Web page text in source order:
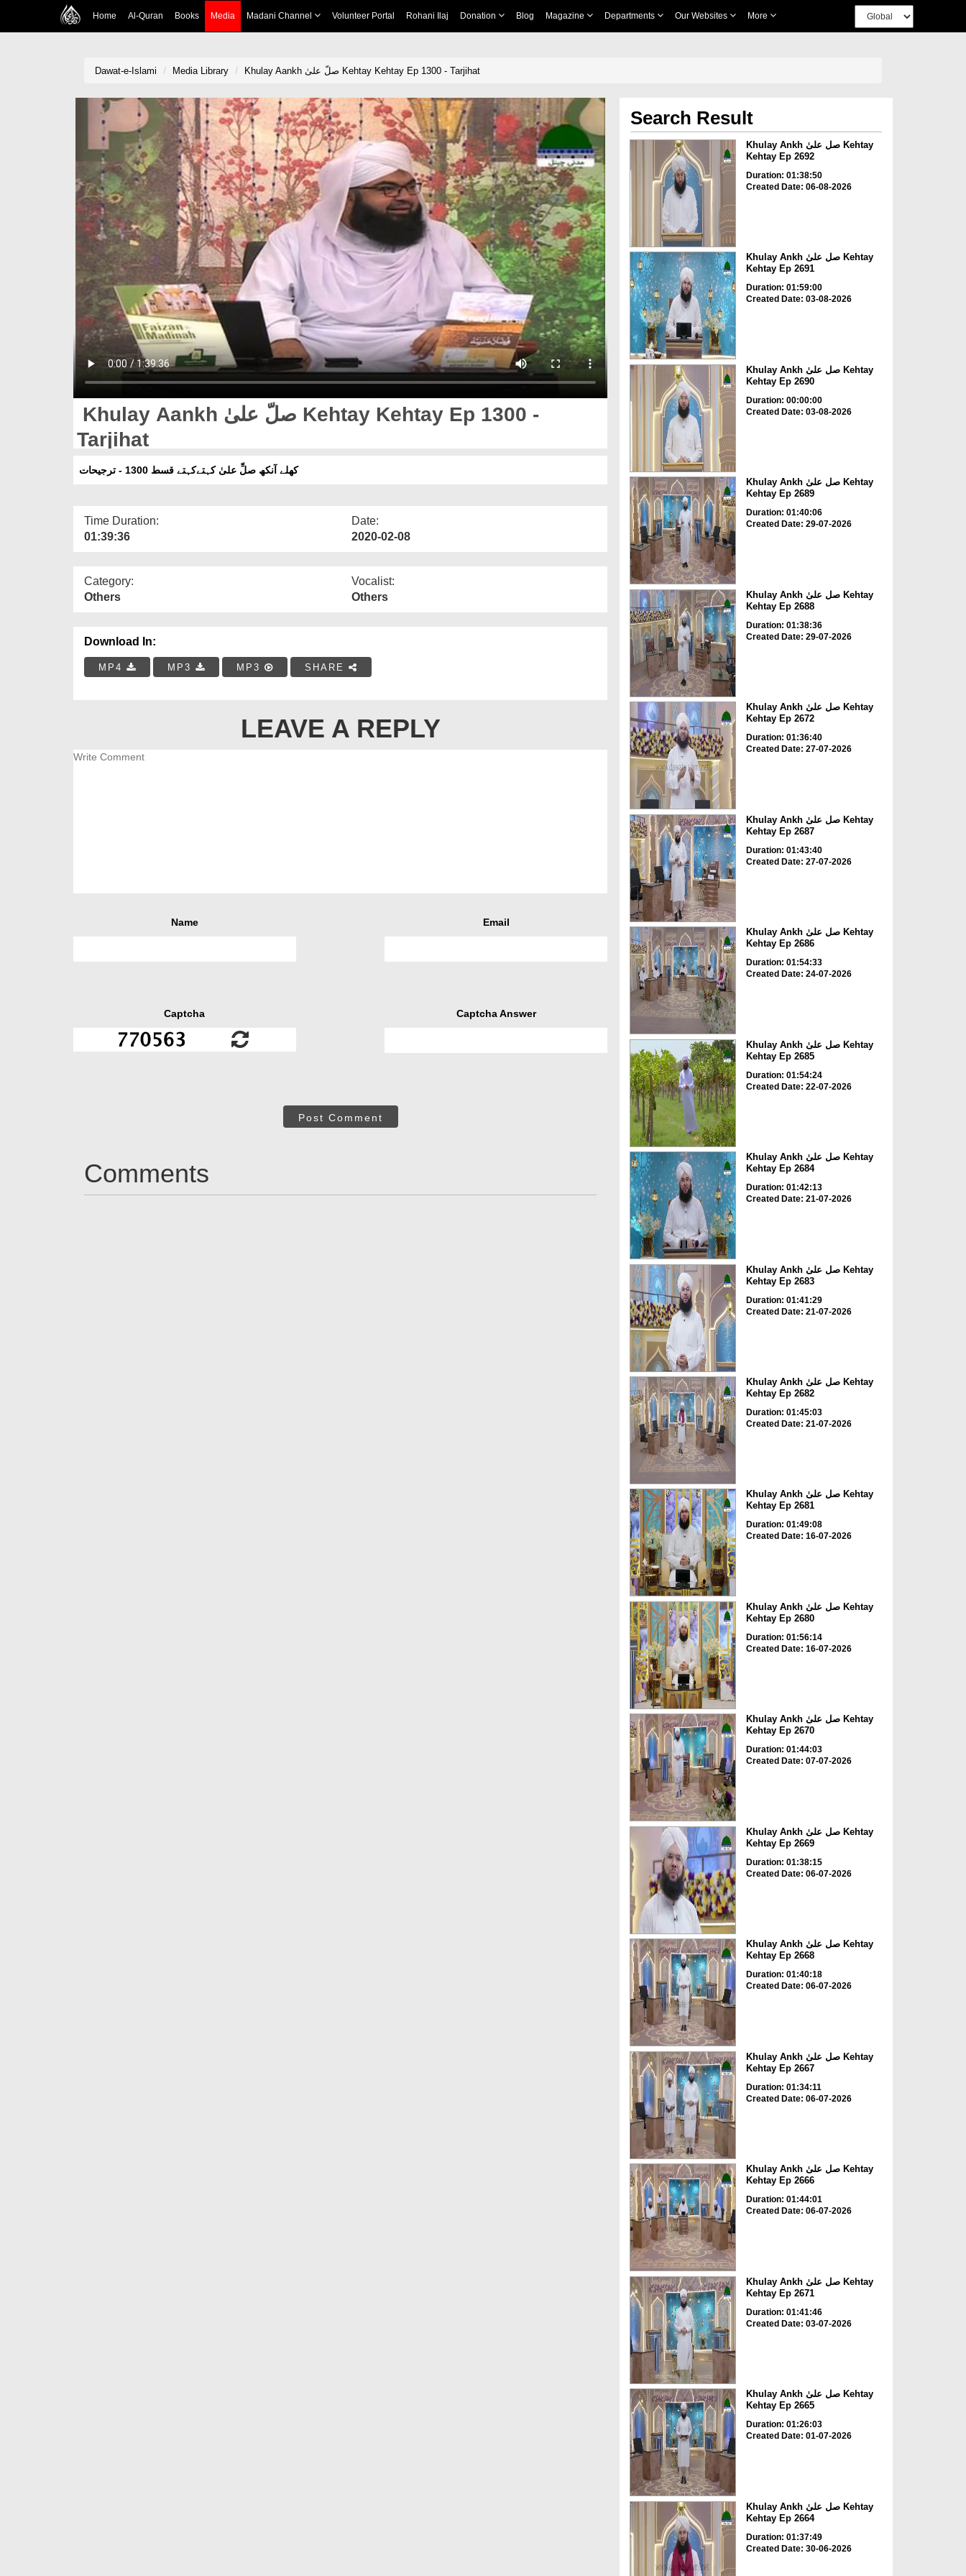
Home Al-Quran Books Media Madani Channel Volunteer Portal Rohani Ilaj Donation Blog Magazine Departments Our Websites More
Dawat-e-Islami Media Library Khulay Aankh صلّ علیٰ Kehtay Kehtay Ep 1300 - Tarjihat
Khulay Aankh صلّ علیٰ Kehtay Kehtay Ep 1300 -
Tarjihat
کھلے آنکھ صلِّ علیٰ کہتےکہتے قسط 1300 - ترجیحات
Time Duration:
01:39:36
Date:
2020-02-08
Category:
Others
Vocalist:
Others
Download In:
MP4 MP3 MP3 SHARE
LEAVE A REPLY
Name Email
Captcha Captcha Answer
Post Comment
Comments
Search Result
Khulay Ankh صل علیٰ Kehtay
Kehtay Ep 2692
Duration: 01:38:50
Created Date: 06-08-2026
Khulay Ankh صل علیٰ Kehtay
Kehtay Ep 2691
Duration: 01:59:00
Created Date: 03-08-2026
Khulay Ankh صل علیٰ Kehtay
Kehtay Ep 2690
Duration: 00:00:00
Created Date: 03-08-2026
Khulay Ankh صل علیٰ Kehtay
Kehtay Ep 2689
Duration: 01:40:06
Created Date: 29-07-2026
Khulay Ankh صل علیٰ Kehtay
Kehtay Ep 2688
Duration: 01:38:36
Created Date: 29-07-2026
Khulay Ankh صل علیٰ Kehtay
Kehtay Ep 2672
Duration: 01:36:40
Created Date: 27-07-2026
Khulay Ankh صل علیٰ Kehtay
Kehtay Ep 2687
Duration: 01:43:40
Created Date: 27-07-2026
Khulay Ankh صل علیٰ Kehtay
Kehtay Ep 2686
Duration: 01:54:33
Created Date: 24-07-2026
Khulay Ankh صل علیٰ Kehtay
Kehtay Ep 2685
Duration: 01:54:24
Created Date: 22-07-2026
Khulay Ankh صل علیٰ Kehtay
Kehtay Ep 2684
Duration: 01:42:13
Created Date: 21-07-2026
Khulay Ankh صل علیٰ Kehtay
Kehtay Ep 2683
Duration: 01:41:29
Created Date: 21-07-2026
Khulay Ankh صل علیٰ Kehtay
Kehtay Ep 2682
Duration: 01:45:03
Created Date: 21-07-2026
Khulay Ankh صل علیٰ Kehtay
Kehtay Ep 2681
Duration: 01:49:08
Created Date: 16-07-2026
Khulay Ankh صل علیٰ Kehtay
Kehtay Ep 2680
Duration: 01:56:14
Created Date: 16-07-2026
Khulay Ankh صل علیٰ Kehtay
Kehtay Ep 2670
Duration: 01:44:03
Created Date: 07-07-2026
Khulay Ankh صل علیٰ Kehtay
Kehtay Ep 2669
Duration: 01:38:15
Created Date: 06-07-2026
Khulay Ankh صل علیٰ Kehtay
Kehtay Ep 2668
Duration: 01:40:18
Created Date: 06-07-2026
Khulay Ankh صل علیٰ Kehtay
Kehtay Ep 2667
Duration: 01:34:11
Created Date: 06-07-2026
Khulay Ankh صل علیٰ Kehtay
Kehtay Ep 2666
Duration: 01:44:01
Created Date: 06-07-2026
Khulay Ankh صل علیٰ Kehtay
Kehtay Ep 2671
Duration: 01:41:46
Created Date: 03-07-2026
Khulay Ankh صل علیٰ Kehtay
Kehtay Ep 2665
Duration: 01:26:03
Created Date: 01-07-2026
Khulay Ankh صل علیٰ Kehtay
Kehtay Ep 2664
Duration: 01:37:49
Created Date: 30-06-2026